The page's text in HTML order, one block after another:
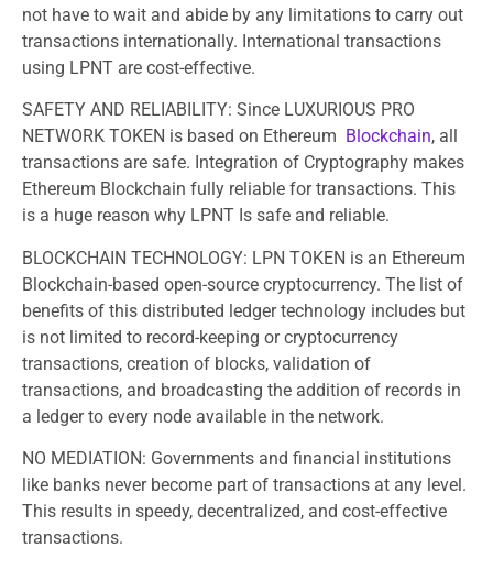
not have to wait and abide by any limitations to carry out
transactions internationally. International transactions
using LPNT are cost-effective.
SAFETY AND RELIABILITY: Since LUXURIOUS PRO
NETWORK TOKEN is based on Ethereum Blockchain, all
transactions are safe. Integration of Cryptography makes
Ethereum Blockchain fully reliable for transactions. This
is a huge reason why LPNT Is safe and reliable.
BLOCKCHAIN TECHNOLOGY: LPN TOKEN is an Ethereum
Blockchain-based open-source cryptocurrency. The list of
benefits of this distributed ledger technology includes but
is not limited to record-keeping or cryptocurrency
transactions, creation of blocks, validation of
transactions, and broadcasting the addition of records in
a ledger to every node available in the network.
NO MEDIATION: Governments and financial institutions
like banks never become part of transactions at any level.
This results in speedy, decentralized, and cost-effective
transactions.